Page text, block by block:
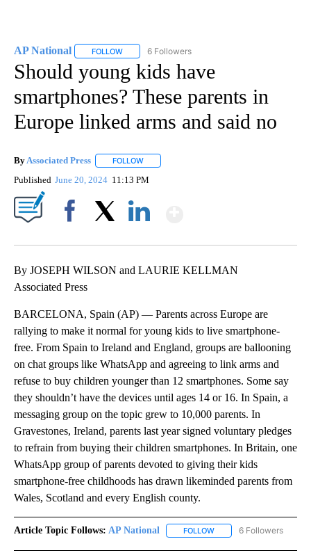
AP National FOLLOW FOLLOW "AP NATIONAL" TO RECEIVE
6 Followers
Should young kids have
smartphones? These parents in
Europe linked arms and said no
By Associated Press FOLLOW
Published June 20, 2024 11:13 PM
By JOSEPH WILSON and LAURIE KELLMAN
Associated Press
BARCELONA, Spain (AP) — Parents across Europe are
rallying to make it normal for young kids to live smartphone-
free. From Spain to Ireland and England, groups are ballooning
on chat groups like WhatsApp and agreeing to link arms and
refuse to buy children younger than 12 smartphones. Some say
they shouldn’t have the devices until ages 14 or 16. In Spain, a
messaging group on the topic grew to 10,000 parents. In
Gravestones, Ireland, parents last year signed voluntary pledges
to refrain from buying their children smartphones. In Britain, one
WhatsApp group of parents devoted to giving their kids
smartphone-free childhoods has drawn likeminded parents from
Wales, Scotland and every English county.
Article Topic Follows: AP National FOLLOW FOLLOW "AP NATIONAL"
6 Followers